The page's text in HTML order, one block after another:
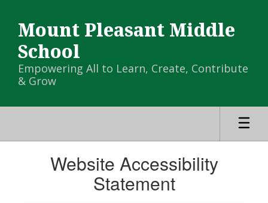
main
content
Mount Pleasant Middle
School
Empowering All to Learn, Create, Contribute
& Grow
Website Accessibility
Statement